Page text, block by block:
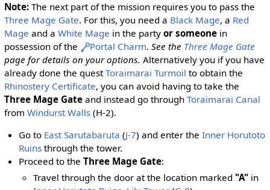
Note:The next part of the mission requires you to pass the
Three Mage Gate. For this, you need a Black Mage, a Red
Mage and a White Mage in the party or someonein
possession of the
Portal Charm. See the Three Mage Gate
page for details on your options. Alternatively you if you have
already done the questToraimarai Turmoil to obtain the
Rhinostery Certificate, you can avoid having to take the
Three Mage Gateand instead go through Toraimarai Canal
from Windurst Walls(H-2).
Go to East Sarutabaruta (J-7) and enter theInner Horutoto
Ruins through the tower.
Proceed to theThree Mage Gate:
Travel through the door at the location marked "A" in